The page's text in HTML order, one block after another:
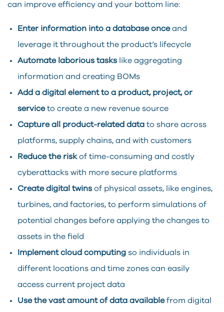
can improve efficiency and your bottom line:
Enter information into a database onceand
leverage it throughout the product’s lifecycle
Automate laborious tasks like aggregating
information and creating BOMs
Add a digital element to a product, project, or
serviceto create a new revenue source
Capture all product-related data to share across
platforms, supply chains, and with customers
Reduce the riskof time-consuming and costly
cyberattacks with more secure platforms
Create digital twins of physical assets, like engines,
turbines, and factories, to perform simulations of
potential changes before applying the changes to
assets in the field
Implement cloud computing so individuals in
different locations and time zones can easily
access current project data
Use the vast amount of data availablefrom digital